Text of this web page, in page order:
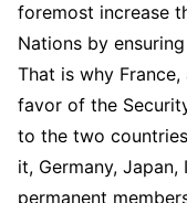
foremost increase
Nations by
That is why
favor of the
to the two
it, Germany,
permanent